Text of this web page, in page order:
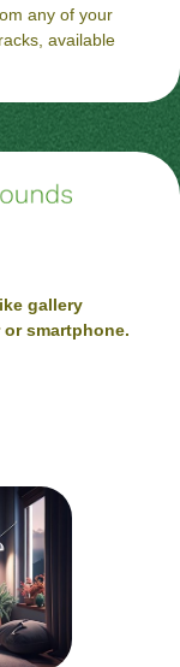
any of your
available
gallery
smartphone.